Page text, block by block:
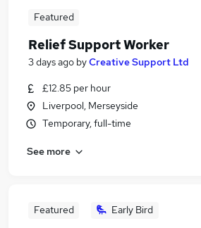
Featured
Relief Support Worker
3 days ago byCreative Support Ltd
£12.85 per hour
Liverpool, Merseyside
Temporary, full-time
See more
Featured Early Bird